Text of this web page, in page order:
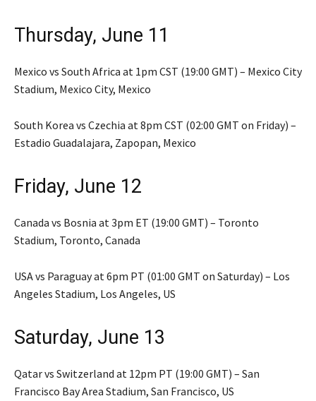
Thursday, June 11
Mexico vs South Africa at 1pm CST (19:00 GMT) – Mexico City
Stadium, Mexico City, Mexico
South Korea vs Czechia at 8pm CST (02:00 GMT on Friday) –
Estadio Guadalajara, Zapopan, Mexico
Friday, June 12
Canada vs Bosnia at 3pm ET (19:00 GMT) – Toronto
Stadium, Toronto, Canada
USA vs Paraguay at 6pm PT (01:00 GMT on Saturday) – Los
Angeles Stadium, Los Angeles, US
Saturday, June 13
Qatar vs Switzerland at 12pm PT (19:00 GMT) – San
Francisco Bay Area Stadium, San Francisco, US